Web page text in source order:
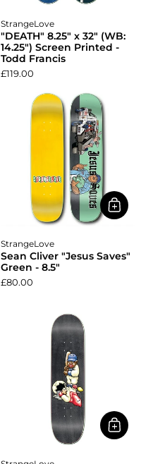
StrangeLove
"DEATH" 8.25" x 32" (WB:
14.25") Screen Printed -
Todd Francis
£119.00
StrangeLove
Sean Cliver "Jesus Saves"
Green - 8.5"
£80.00